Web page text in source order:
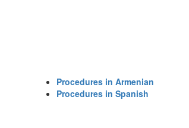
Procedures in Armenian
Procedures in Spanish